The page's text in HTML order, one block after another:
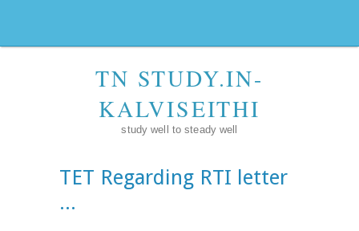
TN STUDY.IN-
KALVISEITHI
study well to steady well
TET Regarding RTI letter
...